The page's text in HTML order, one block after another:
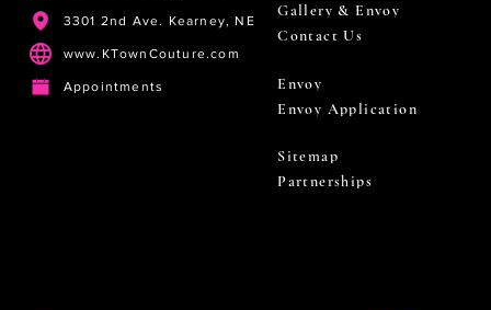
3301 2nd Ave. Kearney, NE
www.KTownCouture.com
Appointments
Gallery & Envoy
Contact Us
Envoy
Envoy Application
Sitemap
Partnerships